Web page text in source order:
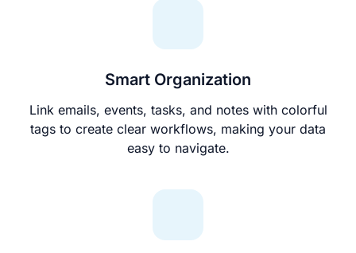
Smart Organization
Link emails, events, tasks, and notes with colorful
tags to create clear workflows, making your data
easy to navigate.